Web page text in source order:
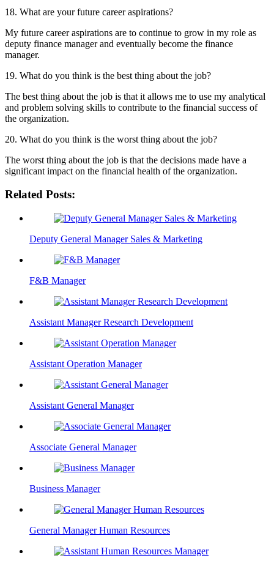
18. What are your future career aspirations?
My future career aspirations are to continue to grow in my role as
deputy finance manager and eventually become the finance
manager.
19. What do you think is the best thing about the job?
The best thing about the job is that it allows me to use my analytical
and problem solving skills to contribute to the financial success of
the organization.
20. What do you think is the worst thing about the job?
The worst thing about the job is that the decisions made have a
significant impact on the financial health of the organization.
Related Posts:
Deputy General Manager Sales & Marketing
F&B Manager
Assistant Manager Research Development
Assistant Operation Manager
Assistant General Manager
Associate General Manager
Business Manager
General Manager Human Resources